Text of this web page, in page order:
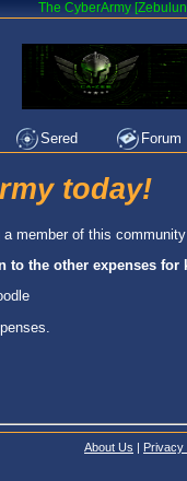
The CyberArmy
Sered Forum
today!
member of this
the other expenses
About Us | Privacy